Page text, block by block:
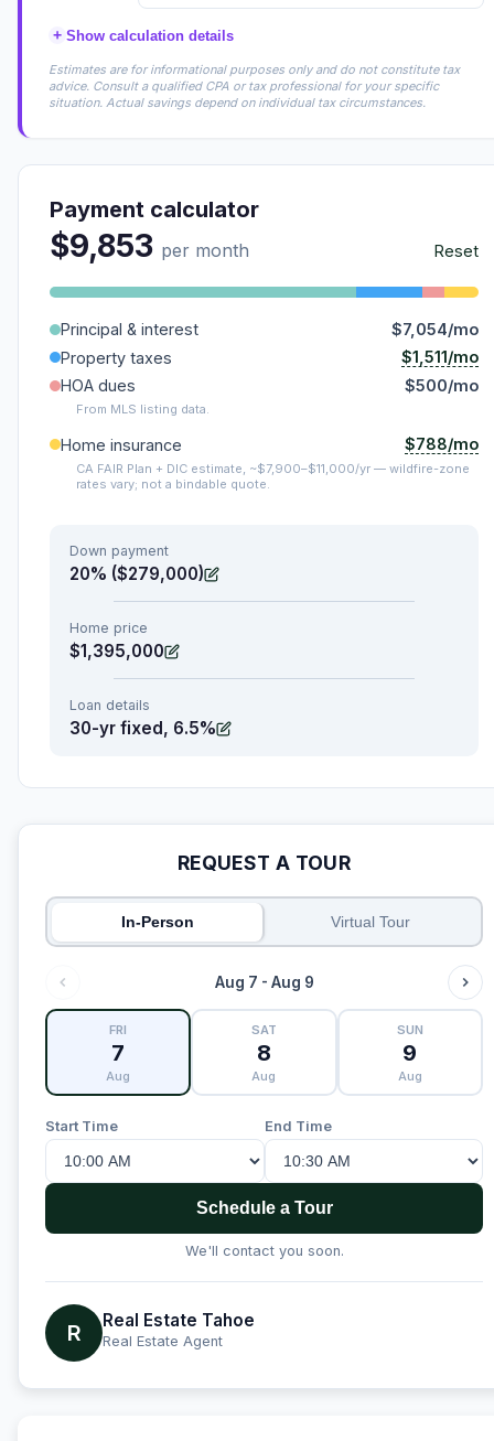
+ Show calculation details
Estimates are for informational purposes only and do not constitute tax
advice. Consult a qualified CPA or tax professional for your specific
situation. Actual savings depend on individual tax circumstances.
Payment calculator
$9,853 per month Reset
Principal & interest
$7,054/mo
Property taxes
$1,511/mo
HOA dues
$500/mo
From MLS listing data.
Home insurance $788/mo
CA FAIR Plan + DIC estimate, ~$7,900–$11,000/yr — wildfire-zone
rates vary; not a bindable quote.
Down payment
20% ($279,000)
Home price
$1,395,000
Loan details
30-yr fixed, 6.5%
REQUEST A TOUR
In-Person Virtual Tour
Aug 7 - Aug 9
FRI
7
Aug
SAT
8
Aug
SUN
9
Aug
Start Time End Time
Schedule a Tour
We'll contact you soon.
R Real Estate Tahoe
Real Estate Agent